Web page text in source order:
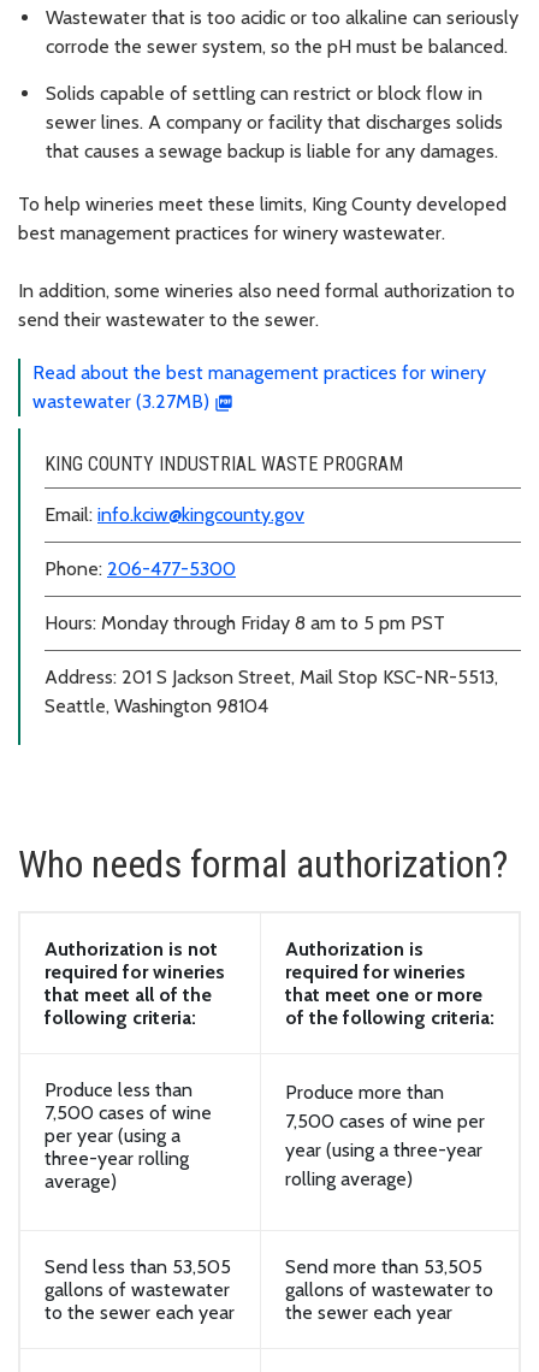
Wastewater that is too acidic or too alkaline can seriously
corrode the sewer system, so the pH must be balanced.
Solids capable of settling can restrict or block flow in
sewer lines. A company or facility that discharges solids
that causes a sewage backup is liable for any damages.
To help wineries meet these limits, King County developed
best management practices for winery wastewater.
In addition, some wineries also need formal authorization to
send their wastewater to the sewer.
Read about the best management practices for winery
wastewater (3.27MB)
KING COUNTY INDUSTRIAL WASTE PROGRAM
Email: info.kciw@kingcounty.gov
Phone: 206-477-5300
Hours: Monday through Friday 8 am to 5 pm PST
Address: 201 S Jackson Street, Mail Stop KSC-NR-5513,
Seattle, Washington 98104
Who needs formal authorization?
Authorization is not
required for wineries
that meet all of the
following criteria:
Authorization is
required for wineries
that meet one or more
of the following criteria:
Produce less than
7,500 cases of wine
per year (using a
three-year rolling
average)
Produce more than
7,500 cases of wine per
year (using a three-year
rolling average)
Send less than 53,505
gallons of wastewater
to the sewer each year
Send more than 53,505
gallons of wastewater to
the sewer each year